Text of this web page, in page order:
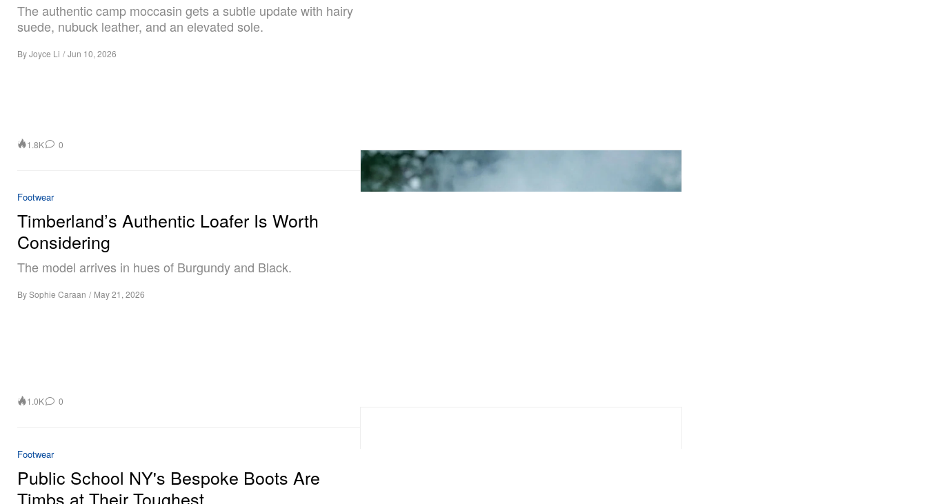
The authentic camp moccasin gets a subtle update with hairy
suede, nubuck leather, and an elevated sole.
ByJoyce Li / Jun 10, 2026
1.8K 0
Footwear
Timberland’s Authentic Loafer Is Worth
Considering
The model arrives in hues of Burgundy and Black.
BySophie Caraan / May 21, 2026
1.0K 0
Footwear
Public School NY's Bespoke Boots Are
Timbs at Their Toughest